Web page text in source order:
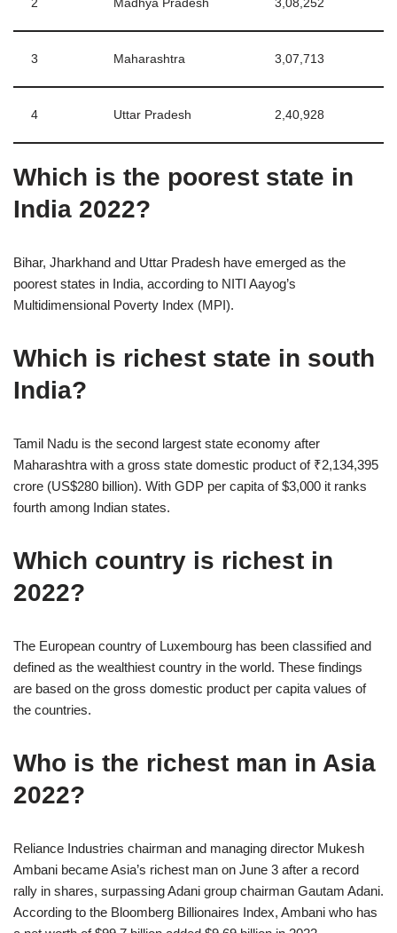
2 Madhya Pradesh 3,08,252
3 Maharashtra 3,07,713
4 Uttar Pradesh 2,40,928
Which is the poorest state in
India 2022?
Bihar, Jharkhand and Uttar Pradesh have emerged as the
poorest states in India, according to NITI Aayog’s
Multidimensional Poverty Index (MPI).
Which is richest state in south
India?
Tamil Nadu is the second largest state economy after
Maharashtra with a gross state domestic product of ₹2,134,395
crore (US$280 billion). With GDP per capita of $3,000 it ranks
fourth among Indian states.
Which country is richest in
2022?
The European country of Luxembourg has been classified and
defined as the wealthiest country in the world. These findings
are based on the gross domestic product per capita values of
the countries.
Who is the richest man in Asia
2022?
Reliance Industries chairman and managing director Mukesh
Ambani became Asia’s richest man on June 3 after a record
rally in shares, surpassing Adani group chairman Gautam Adani.
According to the Bloomberg Billionaires Index, Ambani who has